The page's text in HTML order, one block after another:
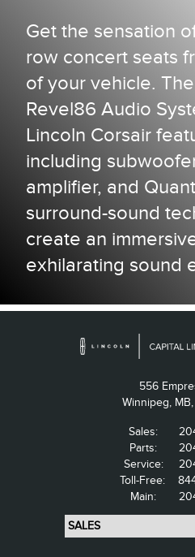
Get the sensation
row concert seats
of your vehicle.
Revel86 Audio
Lincoln Corsair
including
amplifier, and
surround-sound
create an
exhilarating sound
556
Winnipeg,
Sales:
Parts:
Service:
Toll-Free:
Main: